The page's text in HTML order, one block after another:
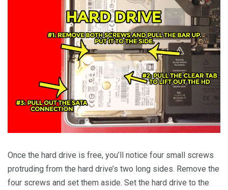
Once the hard drive is free, you’ll notice four small screws
protruding from the hard drive’s two long sides. Remove the
four screws and set them aside. Set the hard drive to the